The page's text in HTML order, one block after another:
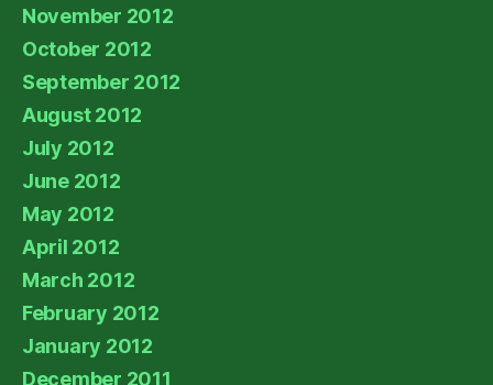
November 2012
October 2012
September 2012
August 2012
July 2012
June 2012
May 2012
April 2012
March 2012
February 2012
January 2012
December 2011